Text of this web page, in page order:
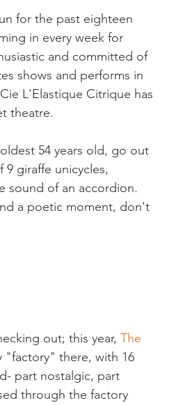
for the past eighteen
in every week for
and committed of
shows and performs in
L'Elastique Citrique has
theatre.
54 years old, go out
giraffe unicycles,
sound of an accordion.
a poetic moment, don't
out; this year, The
"factory" there, with 16
part nostalgic, part
through the factory